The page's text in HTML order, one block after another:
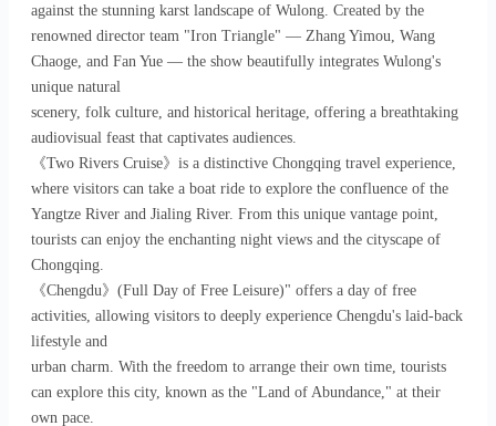
against the stunning karst landscape of Wulong. Created by the
renowned director team "Iron Triangle" — Zhang Yimou, Wang
Chaoge, and Fan Yue — the show beautifully integrates Wulong's
unique natural
scenery, folk culture, and historical heritage, offering a breathtaking
audiovisual feast that captivates audiences.
《Two Rivers Cruise》is a distinctive Chongqing travel experience,
where visitors can take a boat ride to explore the confluence of the
Yangtze River and Jialing River. From this unique vantage point,
tourists can enjoy the enchanting night views and the cityscape of
Chongqing.
《Chengdu》(Full Day of Free Leisure)" offers a day of free
activities, allowing visitors to deeply experience Chengdu's laid-back
lifestyle and
urban charm. With the freedom to arrange their own time, tourists
can explore this city, known as the "Land of Abundance," at their
own pace.